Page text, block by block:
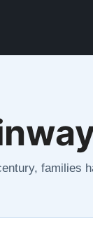
families